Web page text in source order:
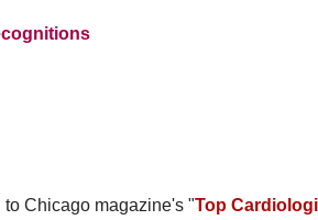
Chicago magazine's "Top